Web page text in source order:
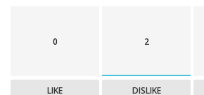
0
LIKE
2
DISLIKE